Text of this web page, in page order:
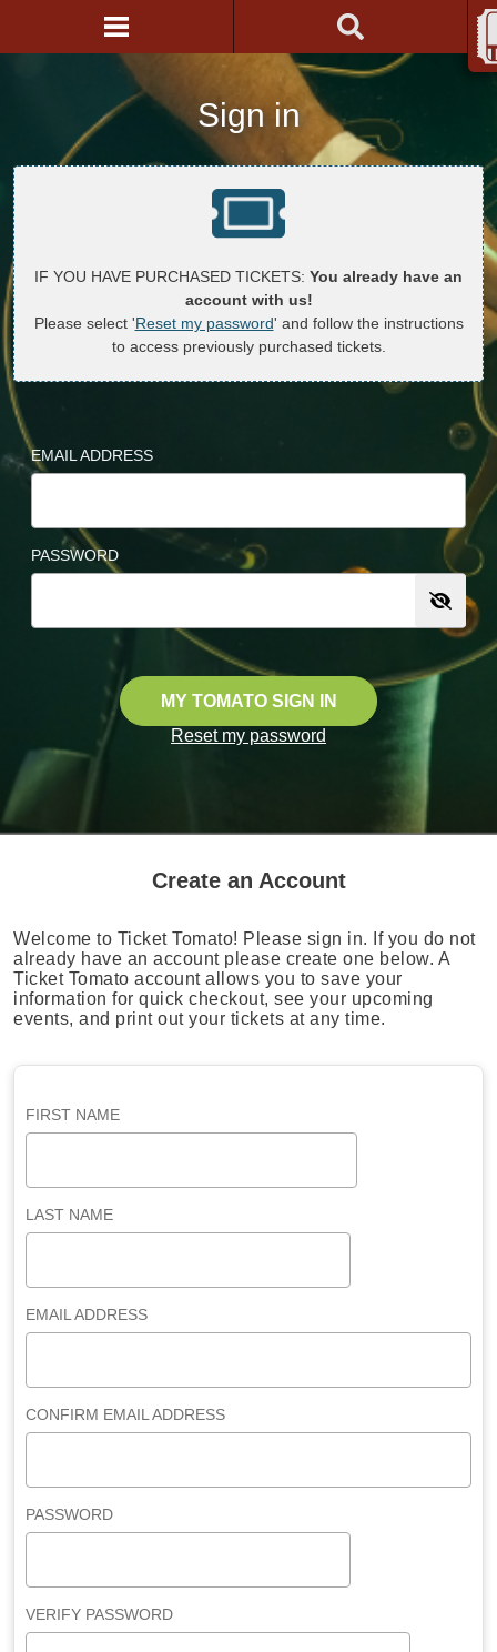
Sign in
IF YOU HAVE PURCHASED TICKETS: You already have an
account with us!
Please select 'Reset my password' and follow the instructions
to access previously purchased tickets.
EMAIL ADDRESS
PASSWORD
MY TOMATO SIGN IN
Reset my password
Create an Account
Welcome to Ticket Tomato! Please sign in. If you do not
already have an account please create one below. A
Ticket Tomato account allows you to save your
information for quick checkout, see your upcoming
events, and print out your tickets at any time.
FIRST NAME
LAST NAME
EMAIL ADDRESS
CONFIRM EMAIL ADDRESS
PASSWORD
VERIFY PASSWORD